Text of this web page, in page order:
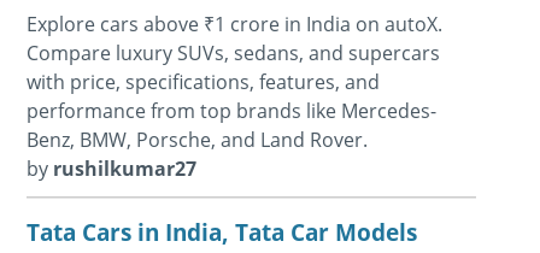
Explore cars above ₹1 crore in India on autoX.
Compare luxury SUVs, sedans, and supercars
with price, specifications, features, and
performance from top brands like Mercedes-
Benz, BMW, Porsche, and Land Rover.
by rushilkumar27
Tata Cars in India, Tata Car Models